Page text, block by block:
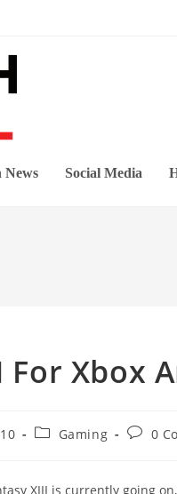
News Social Media
Xbox
PostGaming
Post0
XIII is currently going